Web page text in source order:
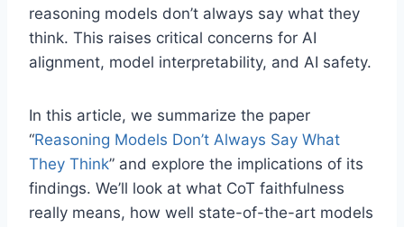
reasoning models don’t always say what they
think. This raises critical concerns for AI
alignment, model interpretability, and AI safety.
In this article, we summarize the paper
“Reasoning Models Don’t Always Say What
They Think” and explore the implications of its
findings. We’ll look at what CoT faithfulness
really means, how well state-of-the-art models